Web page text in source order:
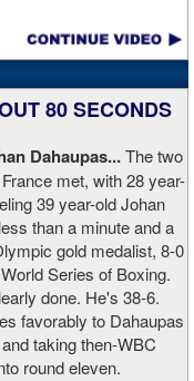
80 SECONDS
Dahaupas...The two
met, with 28 year-
39 year-old Johan
than a minute and a
gold medalist, 8-0
Series of Boxing.
done. He's 38-6.
favorably to Dahaupas
taking then-WBC
round eleven.